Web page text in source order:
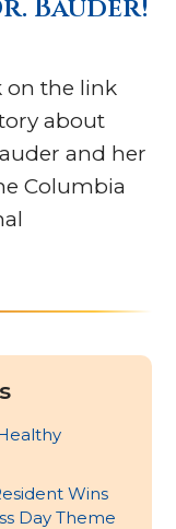
Bauder!
on the link
about
and her
Columbia
Wins
Day Theme